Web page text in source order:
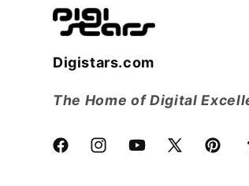
Digistars.com
The Home of Digital
FacebookInstagramYouTube
X